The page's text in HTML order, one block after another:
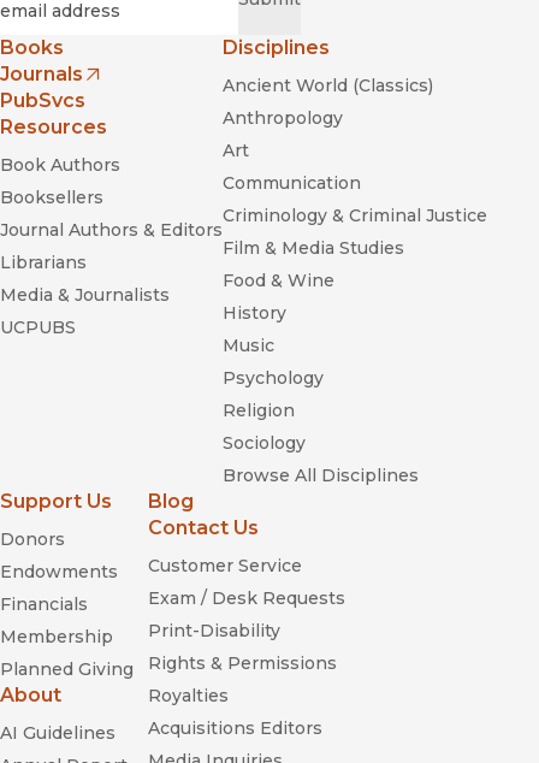
Books
Journals
(opens in new window)
PubSvcs
Resources
Book Authors
Booksellers
Journal Authors & Editors
Librarians
Media & Journalists
UCPUBS
Disciplines
Ancient World (Classics)
Anthropology
Art
Communication
Criminology & Criminal Justice
Film & Media Studies
Food & Wine
History
Music
Psychology
Religion
Sociology
Browse All Disciplines
Support Us
Donors
Endowments
Financials
Membership
Planned Giving
About
AI Guidelines
Blog
Contact Us
Customer Service
Exam / Desk Requests
Print-Disability
Rights & Permissions
Royalties
Acquisitions Editors